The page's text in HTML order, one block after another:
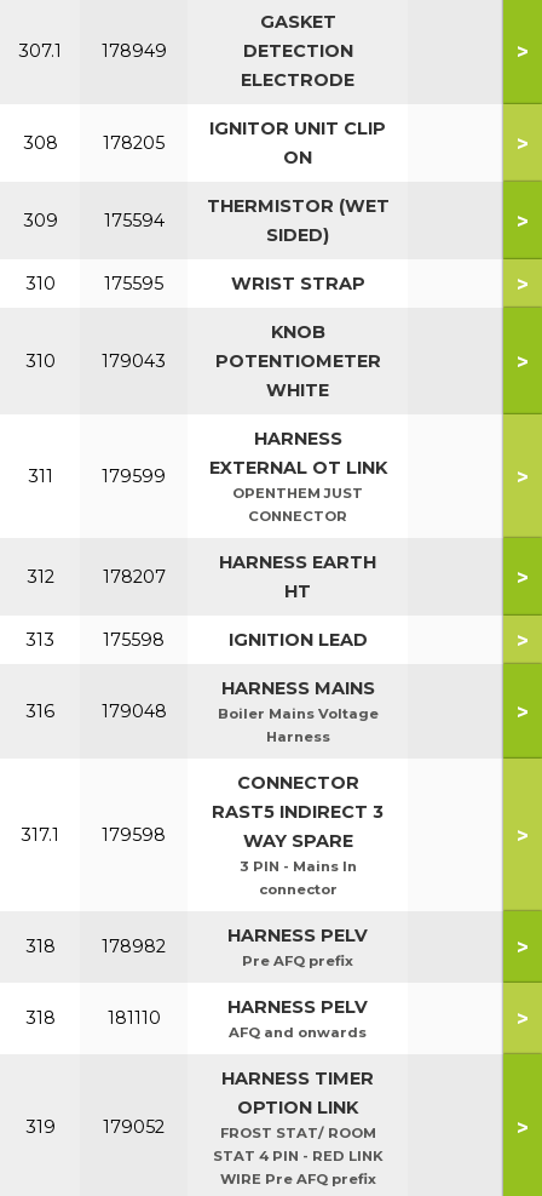
307.1 178949
GASKET
DETECTION
ELECTRODE
>
308 178205
IGNITOR UNIT CLIP
ON
>
309 175594
THERMISTOR (WET
SIDED)
>
310 175595 WRIST STRAP >
310 179043
KNOB
POTENTIOMETER
WHITE
>
311 179599
HARNESS
EXTERNAL OT LINK
OPENTHEM JUST
CONNECTOR
>
312 178207
HARNESS EARTH
HT
>
313 175598 IGNITION LEAD >
316 179048
HARNESS MAINS
Boiler Mains Voltage
Harness
>
317.1 179598
CONNECTOR
RAST5 INDIRECT 3
WAY SPARE
3 PIN - Mains In
connector
>
318 178982 HARNESS PELV
Pre AFQ prefix
>
318 181110 HARNESS PELV
AFQ and onwards
>
319 179052
HARNESS TIMER
OPTION LINK
FROST STAT/ ROOM
STAT 4 PIN - RED LINK
WIRE Pre AFQ prefix
>